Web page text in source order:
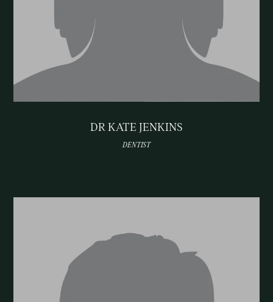
DR KATE JENKINS
DENTIST